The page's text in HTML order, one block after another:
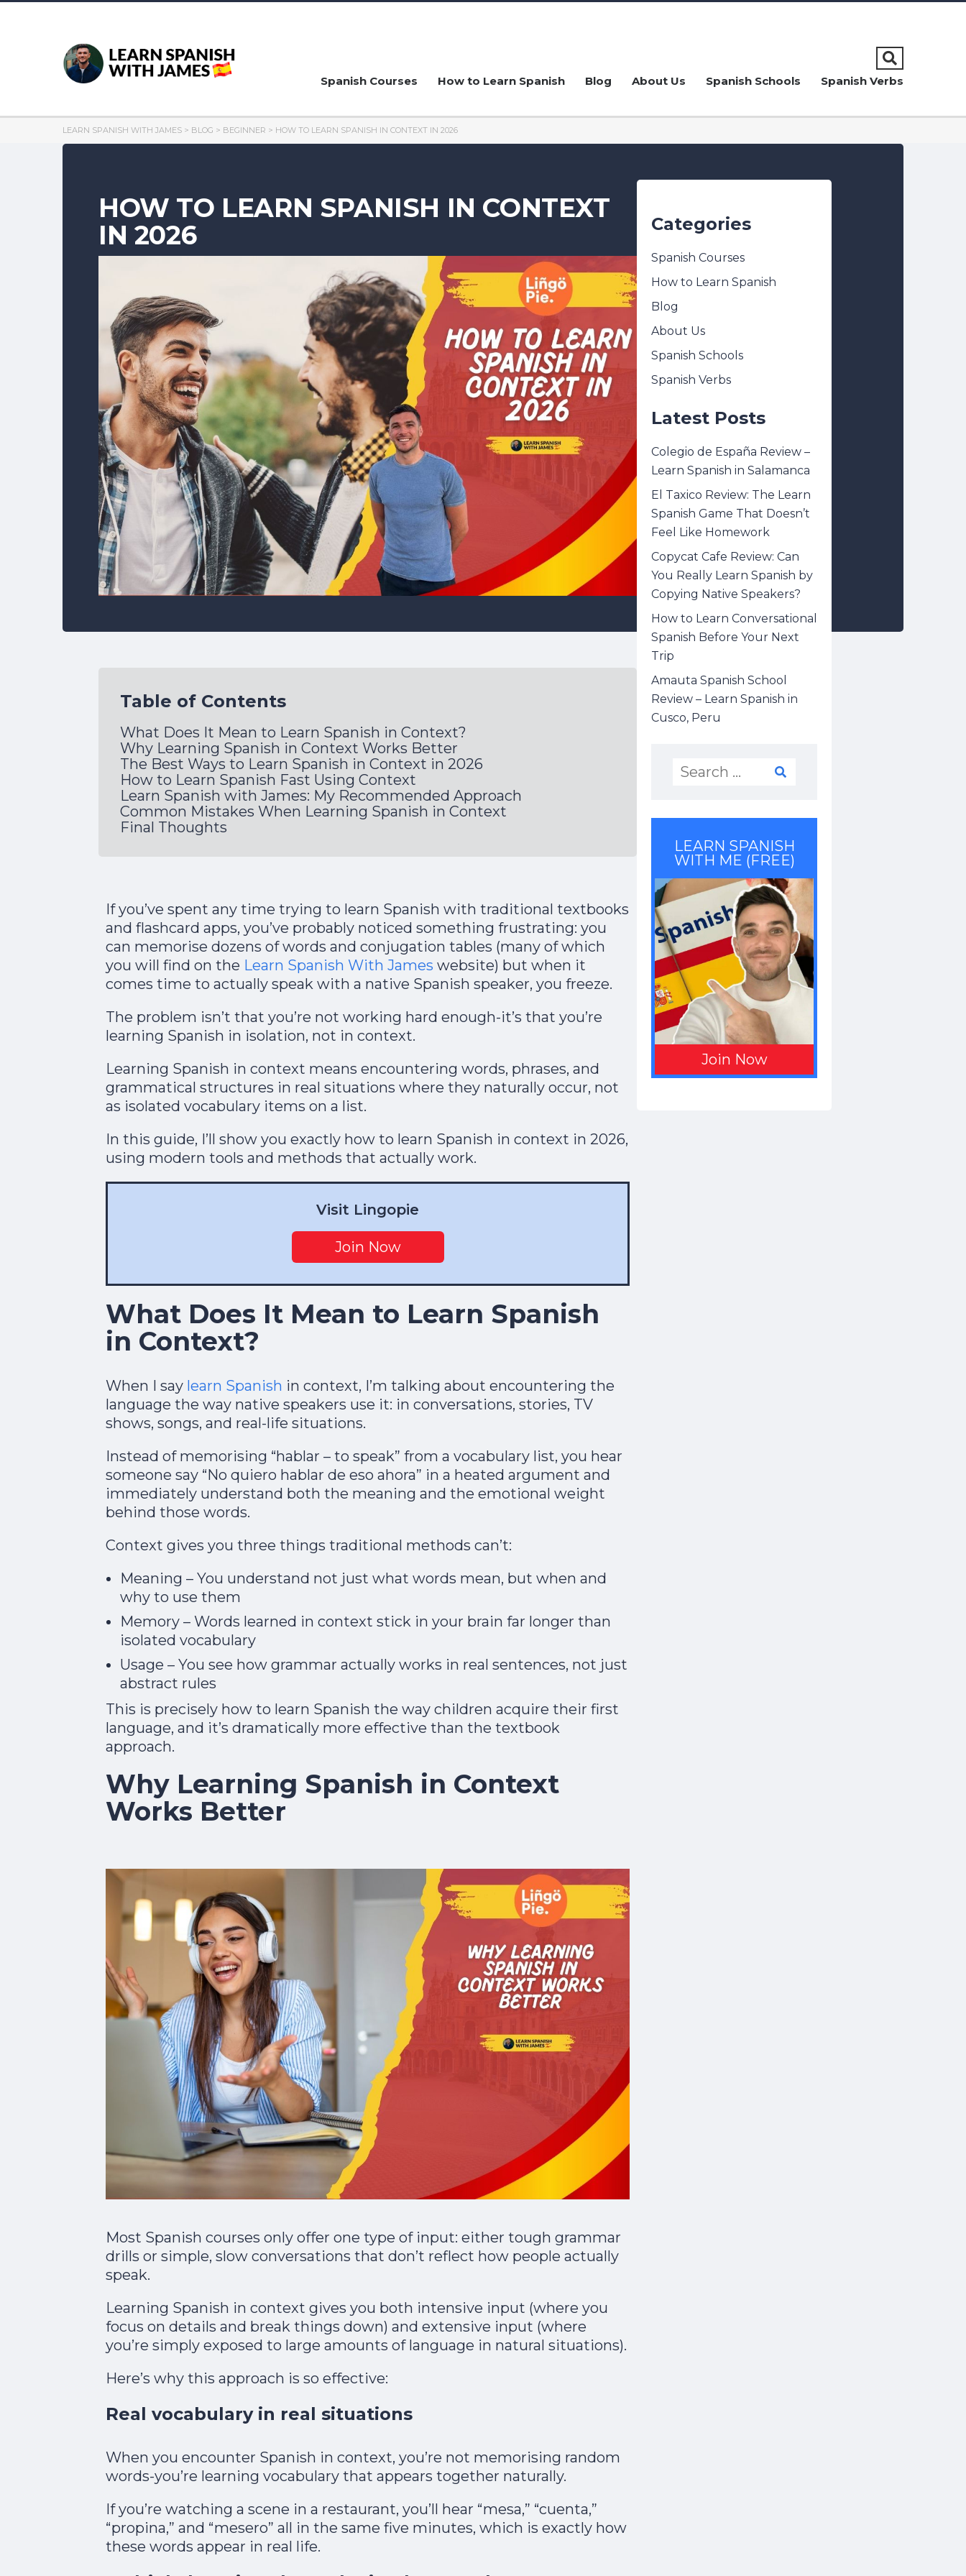
Spanish Courses How to Learn Spanish Blog About Us Spanish Schools Spanish Verbs
LEARN SPANISH WITH JAMES > BLOG > BEGINNER > HOW TO LEARN SPANISH IN CONTEXT IN 2026
HOW TO LEARN SPANISH IN CONTEXT
IN 2026
Categories
Spanish Courses
How to Learn Spanish
Blog
About Us
Spanish Schools
Spanish Verbs
Latest Posts
Colegio de España Review –
Learn Spanish in Salamanca
El Taxico Review: The Learn
Spanish Game That Doesn’t
Feel Like Homework
Copycat Cafe Review: Can
You Really Learn Spanish by
Copying Native Speakers?
How to Learn Conversational
Spanish Before Your Next
Trip
Amauta Spanish School
Review – Learn Spanish in
Cusco, Peru
LEARN SPANISH
WITH ME (FREE)
Join Now
Table of Contents
What Does It Mean to Learn Spanish in Context?
Why Learning Spanish in Context Works Better
The Best Ways to Learn Spanish in Context in 2026
How to Learn Spanish Fast Using Context
Learn Spanish with James: My Recommended Approach
Common Mistakes When Learning Spanish in Context
Final Thoughts
If you’ve spent any time trying to learn Spanish with traditional textbooks
and flashcard apps, you’ve probably noticed something frustrating: you
can memorise dozens of words and conjugation tables (many of which
you will find on the Learn Spanish With James website) but when it
comes time to actually speak with a native Spanish speaker, you freeze.
The problem isn’t that you’re not working hard enough-it’s that you’re
learning Spanish in isolation, not in context.
Learning Spanish in context means encountering words, phrases, and
grammatical structures in real situations where they naturally occur, not
as isolated vocabulary items on a list.
In this guide, I’ll show you exactly how to learn Spanish in context in 2026,
using modern tools and methods that actually work.
Visit Lingopie
Join Now
What Does It Mean to Learn Spanish
in Context?
When I say learn Spanish in context, I’m talking about encountering the
language the way native speakers use it: in conversations, stories, TV
shows, songs, and real-life situations.​
Instead of memorising “hablar – to speak” from a vocabulary list, you hear
someone say “No quiero hablar de eso ahora” in a heated argument and
immediately understand both the meaning and the emotional weight
behind those words.
Context gives you three things traditional methods can’t:
Meaning – You understand not just what words mean, but when and
why to use them
Memory – Words learned in context stick in your brain far longer than
isolated vocabulary
Usage – You see how grammar actually works in real sentences, not just
abstract rules
This is precisely how to learn Spanish the way children acquire their first
language, and it’s dramatically more effective than the textbook
approach.​
Why Learning Spanish in Context
Works Better
Most Spanish courses only offer one type of input: either tough grammar
drills or simple, slow conversations that don’t reflect how people actually
speak.​
Learning Spanish in context gives you both intensive input (where you
focus on details and break things down) and extensive input (where
you’re simply exposed to large amounts of language in natural situations).​
Here’s why this approach is so effective:
Real vocabulary in real situations
When you encounter Spanish in context, you’re not memorising random
words-you’re learning vocabulary that appears together naturally.​
If you’re watching a scene in a restaurant, you’ll hear “mesa,” “cuenta,”
“propina,” and “mesero” all in the same five minutes, which is exactly how
these words appear in real life.
in 7 Days
stress and rhythm tricks natives hear
adult and now gets mistaken for a native.